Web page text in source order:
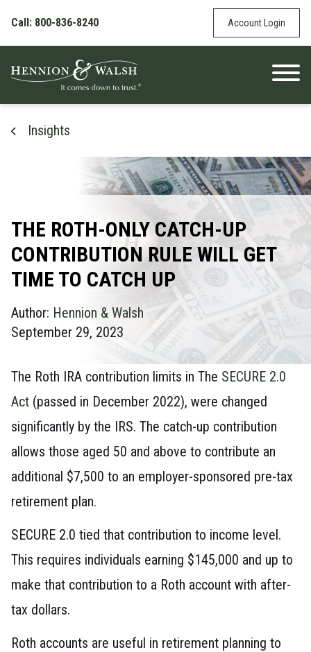
Call: 800-836-8240
Account Login
Insights
THE ROTH-ONLY CATCH-UP
CONTRIBUTION RULE WILL GET
TIME TO CATCH UP
Author: Hennion & Walsh
September 29, 2023
The Roth IRA contribution limits in The SECURE 2.0
Act (passed in December 2022), were changed
significantly by the IRS. The catch-up contribution
allows those aged 50 and above to contribute an
additional $7,500 to an employer-sponsored pre-tax
retirement plan.
SECURE 2.0 tied that contribution to income level.
This requires individuals earning $145,000 and up to
make that contribution to a Roth account with after-
tax dollars.
Roth accounts are useful in retirement planning to